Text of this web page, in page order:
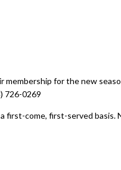
for the new
726-0269
first-come, first-served basis.